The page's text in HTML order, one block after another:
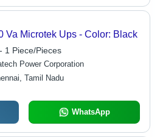
Va Microtek Ups - Color: Black
1 Piece/Pieces
Power Corporation
Tamil Nadu
WhatsApp